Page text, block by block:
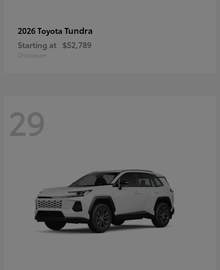
2026 Toyota Tundra
Starting at $52,789
Disclosure
29